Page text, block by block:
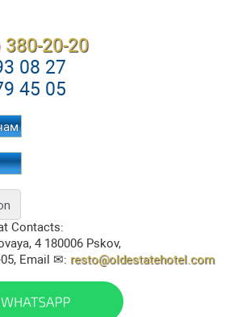
20-20
08 27
45 05
Contacts:
4 180006 Pskov,
, Email ✉: resto@oldestatehotel.com